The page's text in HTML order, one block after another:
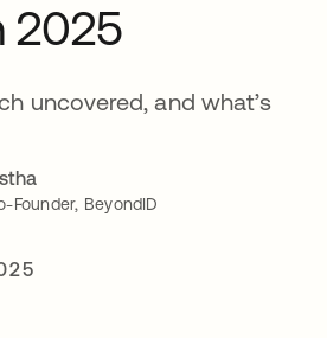
2025
uncovered, and what’s
Founder, BeyondID